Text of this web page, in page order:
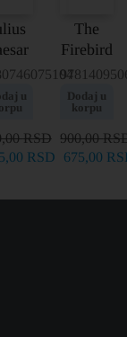
u
RSD
RSD
The
Firebird
Dodaj u
korpu
900,00
675,00